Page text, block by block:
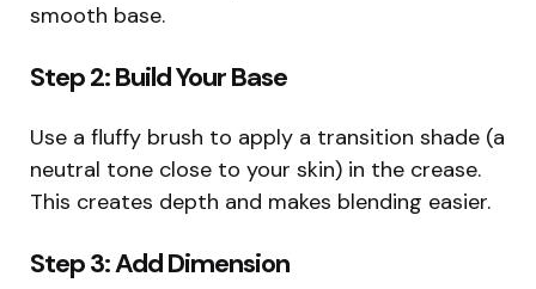
smooth base.
Step 2: Build Your Base
Use a fluffy brush to apply a transition shade (a
neutral tone close to your skin) in the crease.
This creates depth and makes blending easier.
Step 3: Add Dimension